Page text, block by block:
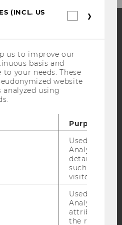
NewsletterBluesky
SOCIAL MEDIA
APPLICANTS AND
(INCL. US
us to improve our
basis and
your needs. These
website
using
Purpose
Used by
Analytics to
details about
such as the
visitor ID.
Used by
Analytics to
attribution
the referrer